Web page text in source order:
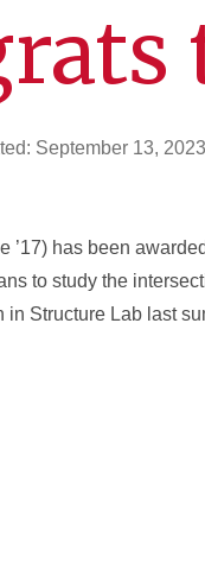
September 13, 2023
’17) has been
to study the
in Structure Lab last